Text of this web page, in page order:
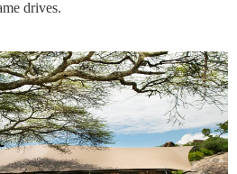
drives.